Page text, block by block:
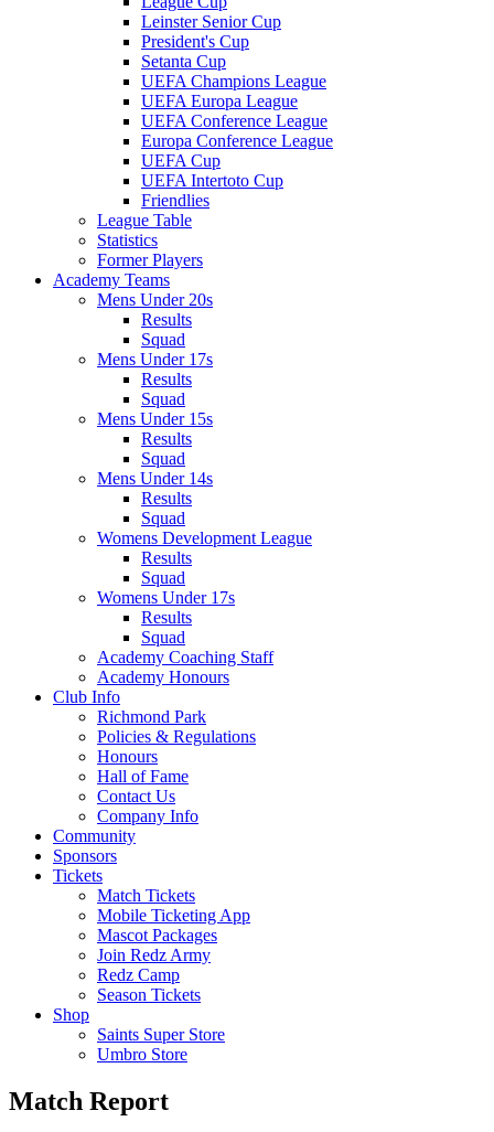
Leinster Senior Cup
President's Cup
Setanta Cup
UEFA Champions League
UEFA Europa League
UEFA Conference League
Europa Conference League
UEFA Cup
UEFA Intertoto Cup
Friendlies
League Table
Statistics
Former Players
Academy Teams
Mens Under 20s
Results
Squad
Mens Under 17s
Results
Squad
Mens Under 15s
Results
Squad
Mens Under 14s
Results
Squad
Womens Development League
Results
Squad
Womens Under 17s
Results
Squad
Academy Coaching Staff
Academy Honours
Club Info
Richmond Park
Policies & Regulations
Honours
Hall of Fame
Contact Us
Company Info
Community
Sponsors
Tickets
Match Tickets
Mobile Ticketing App
Mascot Packages
Join Redz Army
Redz Camp
Season Tickets
Shop
Saints Super Store
Umbro Store
Match Report